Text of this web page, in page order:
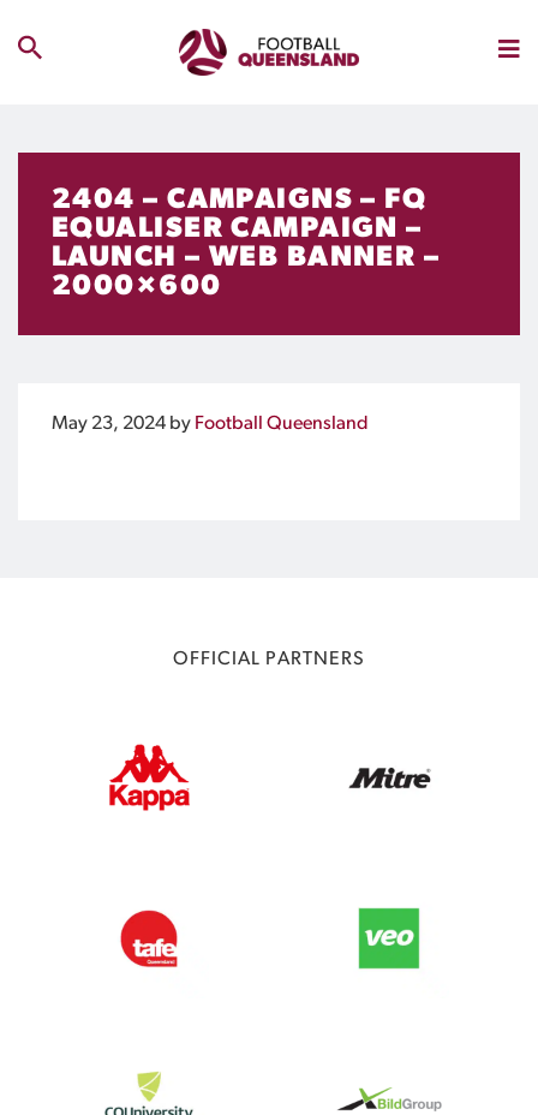
2404 – CAMPAIGNS – FQ
EQUALISER CAMPAIGN –
LAUNCH – WEB BANNER –
2000×600
May 23, 2024 by Football Queensland
OFFICIAL PARTNERS